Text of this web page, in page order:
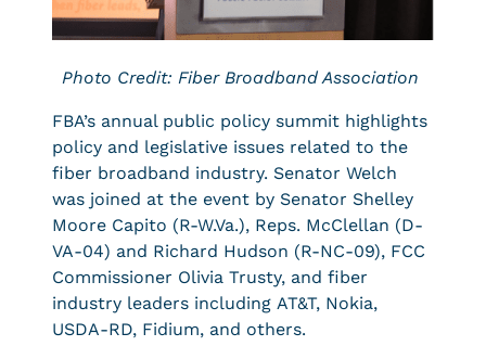
Photo Credit: Fiber Broadband Association
FBA’s annual public policy summit highlights
policy and legislative issues related to the
fiber broadband industry. Senator Welch
was joined at the event by Senator Shelley
Moore Capito (R-W.Va.), Reps. McClellan (D-
VA-04) and Richard Hudson (R-NC-09), FCC
Commissioner Olivia Trusty, and fiber
industry leaders including AT&T, Nokia,
USDA-RD, Fidium, and others.